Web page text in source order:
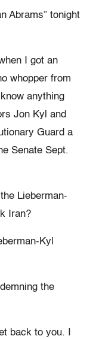
Abrams” tonight
I got an
whopper from
anything
Jon Kyl and
Guard a
Senate Sept.
Lieberman-
Iran?
Kyl
the
back to you. I